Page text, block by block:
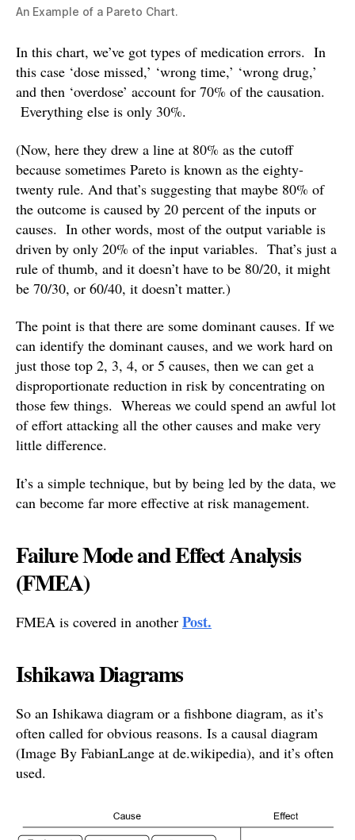
An Example of a Pareto Chart.
In this chart, we’ve got types of medication errors. In
this case ‘dose missed,’ ‘wrong time,’ ‘wrong drug,’
and then ‘overdose’ account for 70% of the causation.
Everything else is only 30%.
(Now, here they drew a line at 80% as the cutoff
because sometimes Pareto is known as the eighty-
twenty rule. And that’s suggesting that maybe 80% of
the outcome is caused by 20 percent of the inputs or
causes. In other words, most of the output variable is
driven by only 20% of the input variables. That’s just a
rule of thumb, and it doesn’t have to be 80/20, it might
be 70/30, or 60/40, it doesn’t matter.)
The point is that there are some dominant causes. If we
can identify the dominant causes, and we work hard on
just those top 2, 3, 4, or 5 causes, then we can get a
disproportionate reduction in risk by concentrating on
those few things. Whereas we could spend an awful lot
of effort attacking all the other causes and make very
little difference.
It’s a simple technique, but by being led by the data, we
can become far more effective at risk management.
Failure Mode and Effect Analysis
(FMEA)
FMEA is covered in another Post.
Ishikawa Diagrams
So an Ishikawa diagram or a fishbone diagram, as it’s
often called for obvious reasons. Is a causal diagram
(Image By FabianLange at de.wikipedia), and it’s often
used.